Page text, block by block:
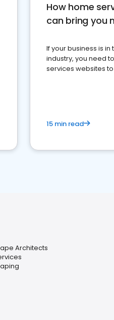
How home
can bring you
If your business is
industry, you need
services websites
15 min read
Architects